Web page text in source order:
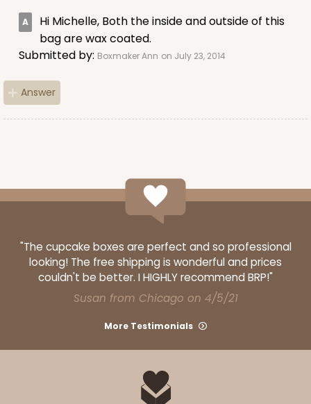
Hi Michelle, Both the inside and outside of this
bag are wax coated.
Submitted by: Boxmaker Ann on July 23, 2014
Answer
"The cupcake boxes are perfect and so professional
looking! The free shipping is wonderful and prices
couldn't be better. I HIGHLY recommend BRP!"
Susan from Chicago on 4/5/21
More Testimonials